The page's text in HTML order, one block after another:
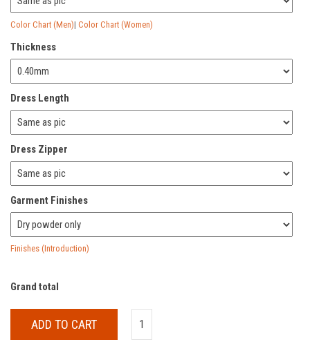
Color Chart (Men)| Color Chart (Women)
Thickness
Dress Length
Dress Zipper
Garment Finishes
Finishes (Introduction)
Grand total
ADD TO CART